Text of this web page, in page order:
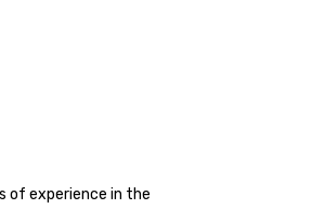
of experience in the